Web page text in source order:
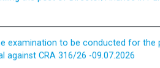
examination to be conducted for the
against CRA 316/26 -09.07.2026